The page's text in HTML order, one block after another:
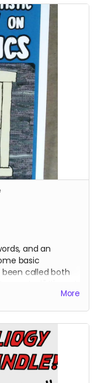
and an
basic
called both
More